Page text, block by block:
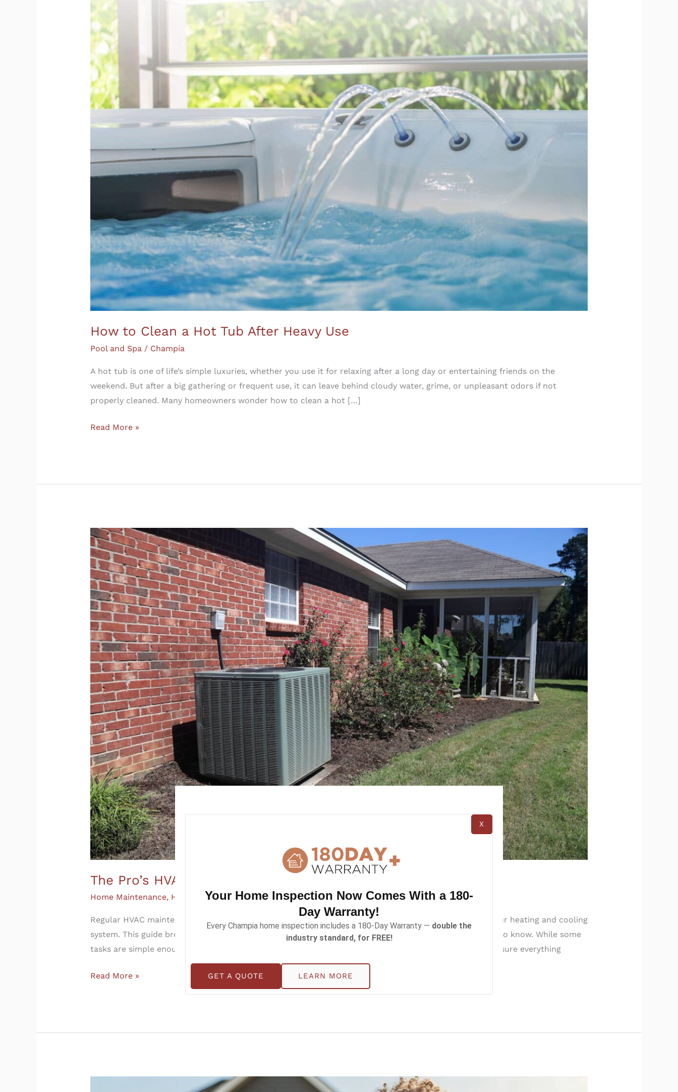
How to Clean a Hot Tub After Heavy Use
Pool and Spa / Champia
A hot tub is one of life’s simple luxuries, whether you use it for relaxing after a long day or entertaining friends on the
weekend. But after a big gathering or frequent use, it can leave behind cloudy water, grime, or unpleasant odors if not
properly cleaned. Many homeowners wonder how to clean a hot […]
Clean
a
Hot
Tub
After
Heavy
Use
Read More »
The Pro’s HVAC Maintenance List and Inspection Schedule
Home Maintenance, HVAC Champia
Regular HVAC maintenance helps lower energy bills, prevent breakdowns, and extend the lifespan of your heating and cooling
system. This guide breaks down the essential HVAC maintenance list and inspection schedule you need to know. While some
tasks are simple enough for homeowners to handle, others require the expertise of a professional to ensure everything
The
Pro’s
HVAC
Maintenance
List
and
Inspection
Schedule
Read More »
X
Your Home Inspection Now Comes With a 180-
Day Warranty!
Every Champia home inspection includes a 180-Day Warranty — double the
industry standard, for FREE!
GET A QUOTE LEARN MORE